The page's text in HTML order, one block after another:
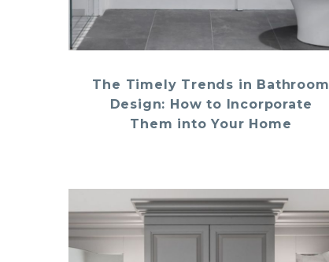
The Timely Trends in Bathroom
Design: How to Incorporate
Them into Your Home